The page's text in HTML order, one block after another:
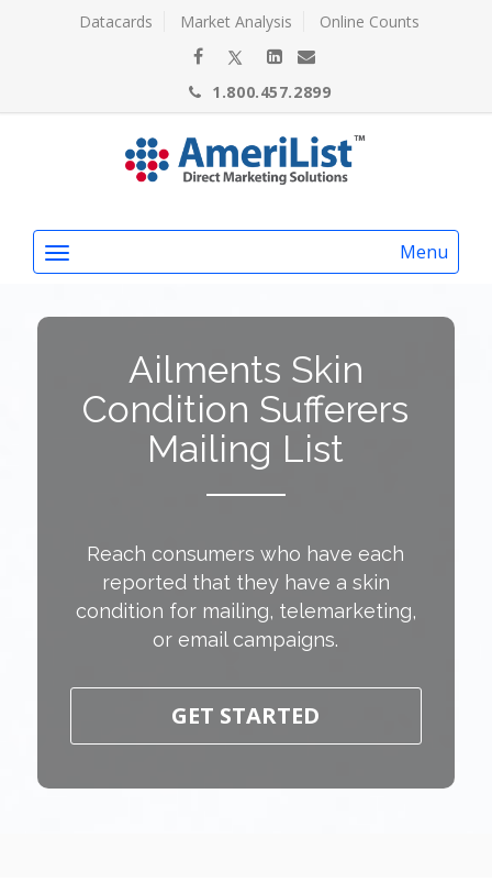
Datacards Market Analysis Online Counts
1.800.457.2899
Menu
Ailments Skin
Condition Sufferers
Mailing List
Reach consumers who have each
reported that they have a skin
condition for mailing, telemarketing,
or email campaigns.
GET STARTED